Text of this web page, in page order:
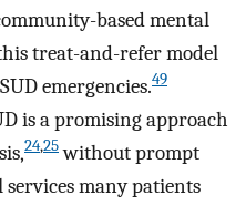
based mental
treat-and-refer model
emergencies.49
is a promising approach
24,25without prompt
many patients